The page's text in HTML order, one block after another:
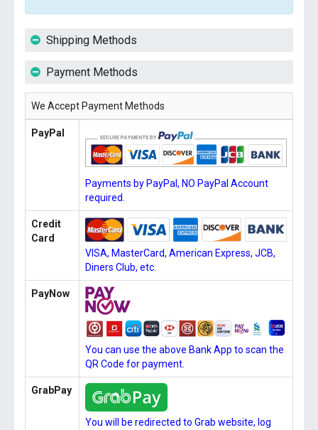
Shipping Methods
Payment Methods
We Accept Payment Methods
PayPal
Payments by PayPal, NO PayPal Account
required.
Credit
Card
VISA, MasterCard, American Express, JCB,
Diners Club, etc.
PayNow
You can use the above Bank App to scan the
QR Code for payment.
GrabPay
You will be redirected to Grab website, log